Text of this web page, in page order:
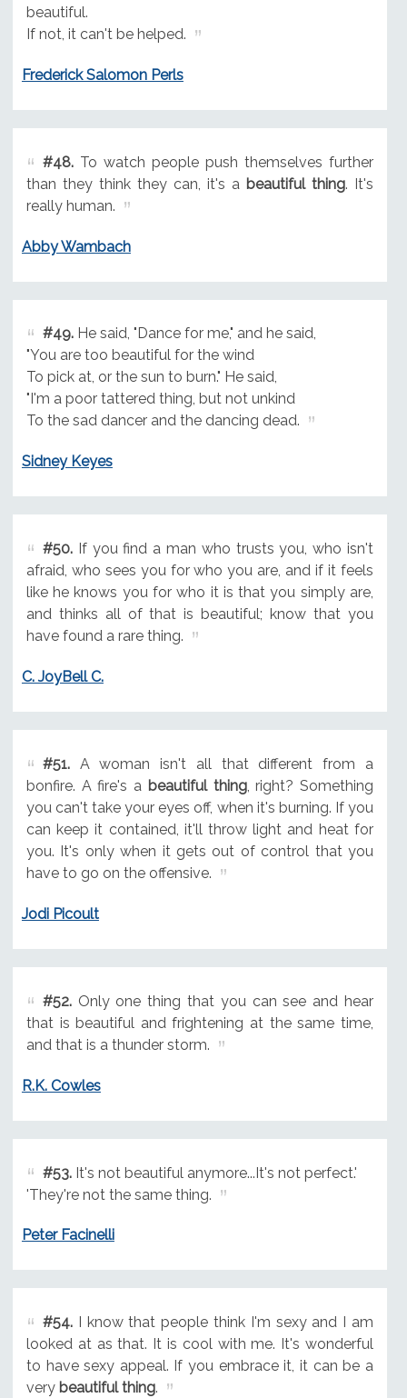
beautiful.
If not, it can't be helped.
Frederick Salomon Perls
#48.To watch people push themselves further
than they think they can, it's a beautiful thing. It's
really human.
Abby Wambach
#49.He said, "Dance for me," and he said,
"You are too beautiful for the wind
To pick at, or the sun to burn." He said,
"I'm a poor tattered thing, but not unkind
To the sad dancer and the dancing dead.
Sidney Keyes
#50.If you find a man who trusts you, who isn't
afraid, who sees you for who you are, and if it feels
like he knows you for who it is that you simply are,
and thinks all of that is beautiful; know that you
have found a rare thing.
C. JoyBell C.
#51.A woman isn't all that different from a
bonfire. A fire's a beautiful thing, right? Something
you can't take your eyes off, when it's burning. If you
can keep it contained, it'll throw light and heat for
you. It's only when it gets out of control that you
have to go on the offensive.
Jodi Picoult
#52.Only one thing that you can see and hear
that is beautiful and frightening at the same time,
and that is a thunder storm.
R.K. Cowles
#53.It's not beautiful anymore...It's not perfect.'
'They're not the same thing.
Peter Facinelli
#54.I know that people think I'm sexy and I am
looked at as that. It is cool with me. It's wonderful
to have sexy appeal. If you embrace it, it can be a
very beautiful thing.